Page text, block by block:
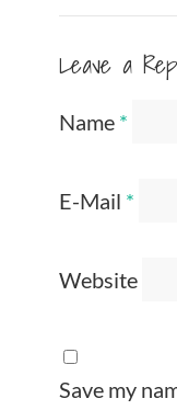
Leave a
Name *
E-Mail *
Website
Save my